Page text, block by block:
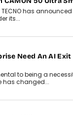
has
its...
Need An AI
to being a
has changed...